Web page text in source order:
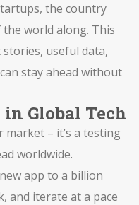
the country
world along. This
useful data,
stay ahead without
Global Tech
market – it’s a testing
worldwide.
app to a billion
and iterate at a pace